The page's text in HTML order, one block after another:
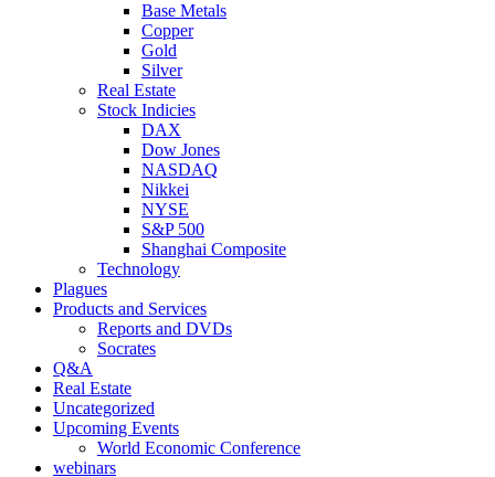
Base Metals
Copper
Gold
Silver
Real Estate
Stock Indicies
DAX
Dow Jones
NASDAQ
Nikkei
NYSE
S&P 500
Shanghai Composite
Technology
Plagues
Products and Services
Reports and DVDs
Socrates
Q&A
Real Estate
Uncategorized
Upcoming Events
World Economic Conference
webinars